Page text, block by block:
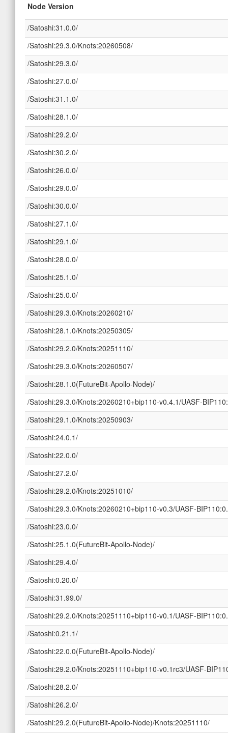
Node Version
/Satoshi:31.0.0/
/Satoshi:29.3.0/Knots:20260508/
/Satoshi:29.3.0/
/Satoshi:27.0.0/
/Satoshi:31.1.0/
/Satoshi:28.1.0/
/Satoshi:29.2.0/
/Satoshi:30.2.0/
/Satoshi:26.0.0/
/Satoshi:29.0.0/
/Satoshi:30.0.0/
/Satoshi:27.1.0/
/Satoshi:29.1.0/
/Satoshi:28.0.0/
/Satoshi:25.1.0/
/Satoshi:25.0.0/
/Satoshi:29.3.0/Knots:20260210/
/Satoshi:28.1.0/Knots:20250305/
/Satoshi:29.2.0/Knots:20251110/
/Satoshi:29.3.0/Knots:20260507/
/Satoshi:28.1.0(FutureBit-Apollo-Node)/
/Satoshi:29.3.0/Knots:20260210+bip110-v0.4.1/UASF-
/Satoshi:29.1.0/Knots:20250903/
/Satoshi:24.0.1/
/Satoshi:22.0.0/
/Satoshi:27.2.0/
/Satoshi:29.2.0/Knots:20251010/
/Satoshi:29.3.0/Knots:20260210+bip110-v0.3/UASF-
/Satoshi:23.0.0/
/Satoshi:25.1.0(FutureBit-Apollo-Node)/
/Satoshi:29.4.0/
/Satoshi:0.20.0/
/Satoshi:31.99.0/
/Satoshi:29.2.0/Knots:20251110+bip110-v0.1/UASF-
/Satoshi:0.21.1/
/Satoshi:22.0.0(FutureBit-Apollo-Node)/
/Satoshi:29.2.0/Knots:20251110+bip110-v0.1rc3/UASF-
/Satoshi:28.2.0/
/Satoshi:26.2.0/
/Satoshi:29.2.0(FutureBit-Apollo-Node)/Knots:20251110/